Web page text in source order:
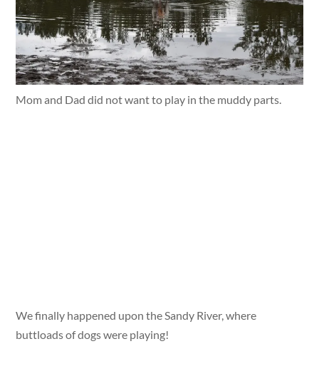
Mom and Dad did not want to play in the muddy parts.
We finally happened upon the Sandy River, where
buttloads of dogs were playing!